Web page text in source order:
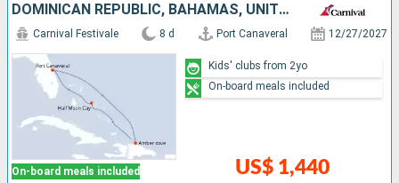
DOMINICAN REPUBLIC, BAHAMAS, UNITED STATES
On-board meals included
Carnival Festivale 8 d Port Canaveral 12/27/2027
US$ 1,440
Kids' clubs from 2yo
On-board meals included